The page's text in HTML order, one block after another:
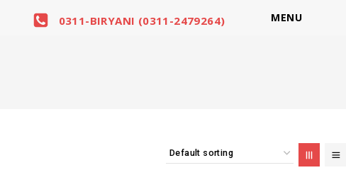
0311-BIRYANI (0311-2479264) MENU